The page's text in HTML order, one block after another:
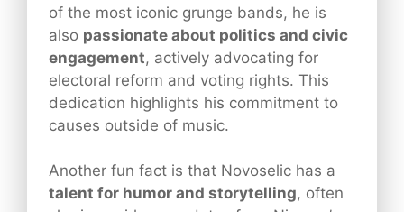
of the most iconic grunge bands, he is
also passionate about politics and civic
engagement, actively advocating for
electoral reform and voting rights. This
dedication highlights his commitment to
causes outside of music.
Another fun fact is that Novoselic has a
talent for humor and storytelling, often